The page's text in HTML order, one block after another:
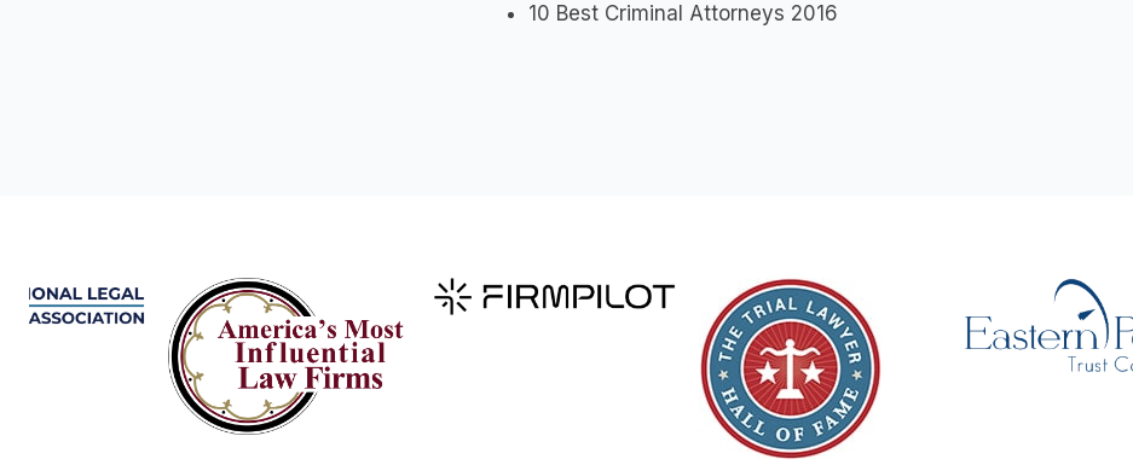
10 Best Criminal Attorneys 2016